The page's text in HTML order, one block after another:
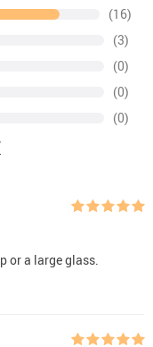
(16)
(3)
(0)
(0)
(0)
or a large glass.